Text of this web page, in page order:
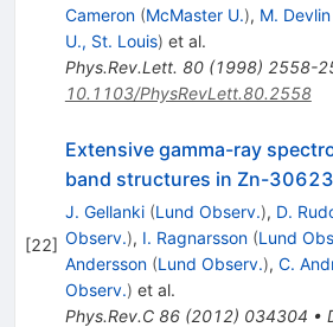
Cameron (McMaster U.), M. Devlin
U., St. Louis) et al.
Phys.Rev.Lett. 80(1998) 2558-
10.1103/PhysRevLett.80.2558
[22]
Extensive gamma-ray
band structures in Zn-
J. Gellanki (Lund Observ.), D.
Observ.), I. Ragnarsson (Lund
Andersson (Lund Observ.), C.
Observ.) et al.
Phys.Rev.C 86(2012) 034304 •